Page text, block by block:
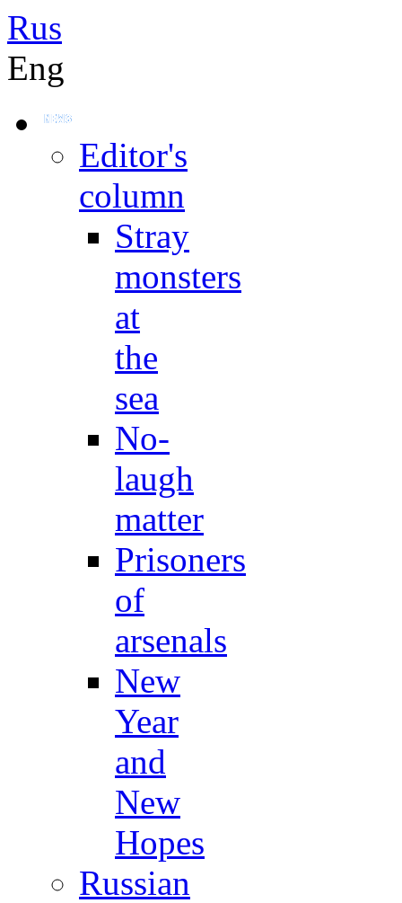
Rus
Eng
Editor's
column
Stray
monsters
at
the
sea
No-
laugh
matter
Prisoners
of
arsenals
New
Year
and
New
Hopes
Russian